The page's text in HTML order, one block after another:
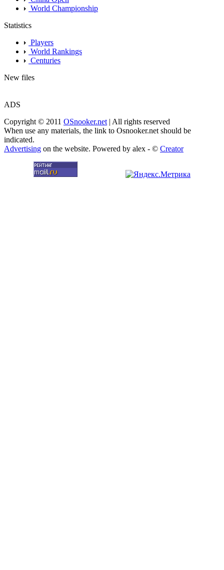
World Championship
Statistics
Players
World Rankings
Centuries
New files
ADS
Copyright © 2011 OSnooker.net| All rights reserved
When use any materials, the link to Osnooker.net should be
indicated.
Advertising on the website. Powered by alex - © Creator